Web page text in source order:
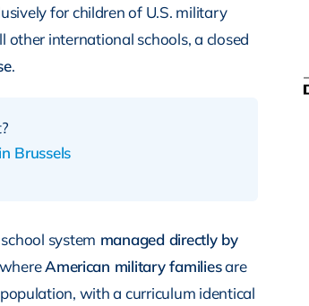
for children of U.S. military
other international schools, a closed
.
Brussels
system managed directly by
whereAmerican military familiesare
with a curriculum identical